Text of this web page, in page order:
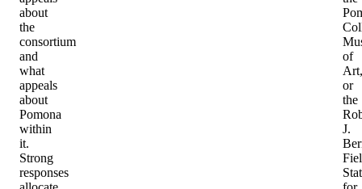
about
the
consortium
and
what
appeals
about
Pomona
within
it.
Strong
responses
of
Art,
or
the
J.